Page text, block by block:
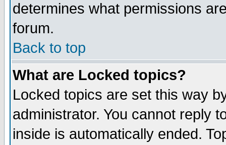
determines what permissions
forum.
Back to top
What are Locked topics?
Locked topics are set this way
administrator. You cannot reply
inside is automatically ended.